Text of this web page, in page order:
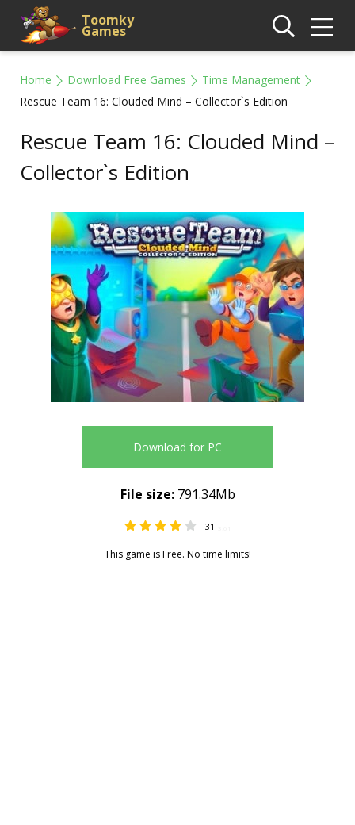
Toomky
Games
Home Download Free Games
Time Management
Rescue Team 16: Clouded Mind – Collector`s Edition
Rescue Team 16: Clouded Mind –
Collector`s Edition
Download for PC
31
This game is Free. No time limits!
File size:791.34Mb